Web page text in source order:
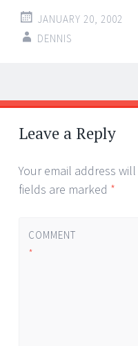
JANUARY 20, 2002
DENNIS
Post
navigation
←
→
Leave a Reply
Your email address
fields are marked *
COMMENT
*